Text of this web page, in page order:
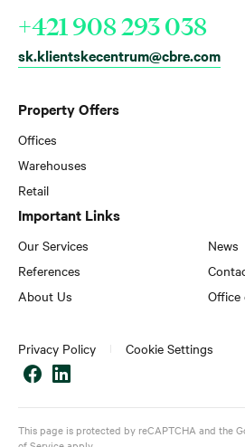
Property Offers
Offices
Warehouses
Retail
Important Links
Our Services
References
About Us
News
Office
+421 908 293 038
sk.klientskecentrum@cbre.com
Privacy Policy Cookie Settings
This page is protected by reCAPTCHA and the